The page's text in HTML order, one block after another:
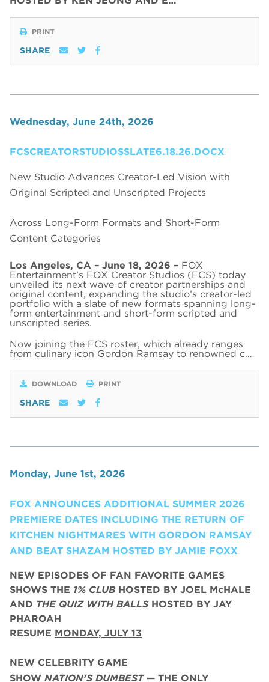
PRINT
SHARE
Wednesday, June 24th, 2026
FCSCREATORSTUDIOSSLATE6.18.26.DOCX
New Studio Advances Creator-Led Vision with
Original Scripted and Unscripted Projects
Across Long-Form Formats and Short-Form
Content Categories
Los Angeles, CA – June 18, 2026 – FOX
Entertainment’s FOX Creator Studios (FCS) today
unveiled its next wave of creator partnerships and
original content, expanding the studio’s creator-led
portfolio with a slate of new formats spanning long-
form entertainment and short-form scripted and
unscripted series.
Now joining the FCS roster, which already ranges
from culinary icon Gordon Ramsay to renowned c…
DOWNLOAD PRINT
SHARE
Monday, June 1st, 2026
FOX ANNOUNCES ADDITIONAL SUMMER 2026
PREMIERE DATES INCLUDING THE RETURN OF
KITCHEN NIGHTMARES WITH GORDON RAMSAY
AND BEAT SHAZAM HOSTED BY JAMIE FOXX
NEW EPISODES OF FAN FAVORITE GAMES
SHOWS THE 1% CLUB HOSTED BY JOEL McHALE
AND THE QUIZ WITH BALLSHOSTED BY JAY
PHAROAH
RESUME MONDAY, JULY 13
NEW CELEBRITY GAME
SHOW NATION’S DUMBEST— THE ONLY